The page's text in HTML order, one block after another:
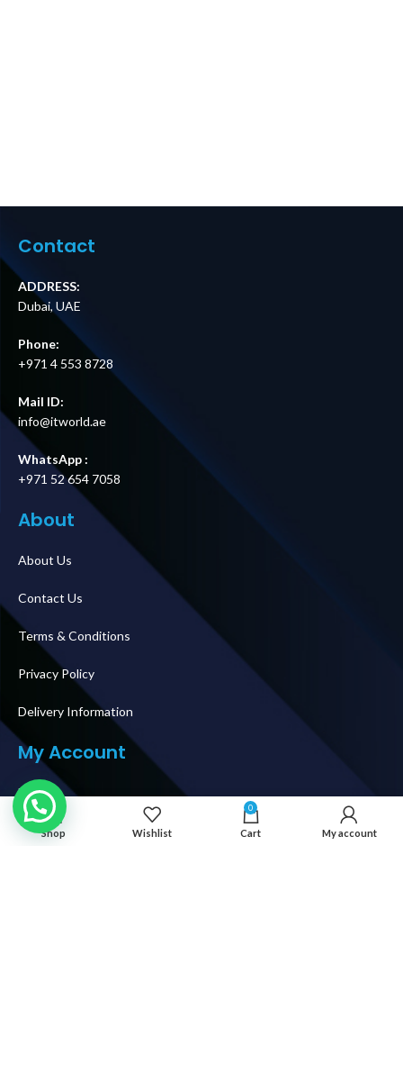
Contact
ADDRESS:
Dubai, UAE
Phone:
+971 4 553 8728
Mail ID:
info@itworld.ae
WhatsApp :
+971 52 654 7058
About
About Us
Contact Us
Terms & Conditions
Privacy Policy
Delivery Information
My Account
Login
My Orders
Shop Wishlist
0
Cart My account